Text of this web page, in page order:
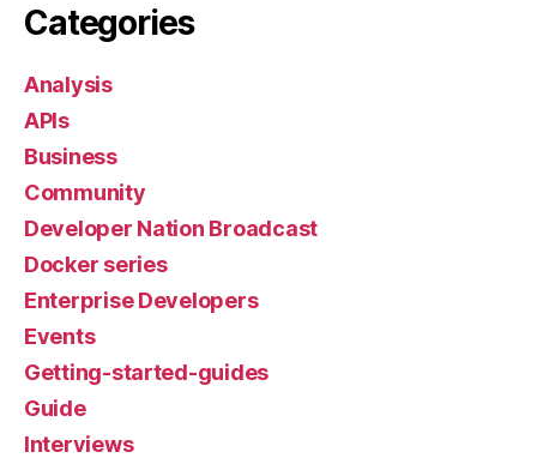
Categories
Analysis
APIs
Business
Community
Developer Nation Broadcast
Docker series
Enterprise Developers
Events
Getting-started-guides
Guide
Interviews